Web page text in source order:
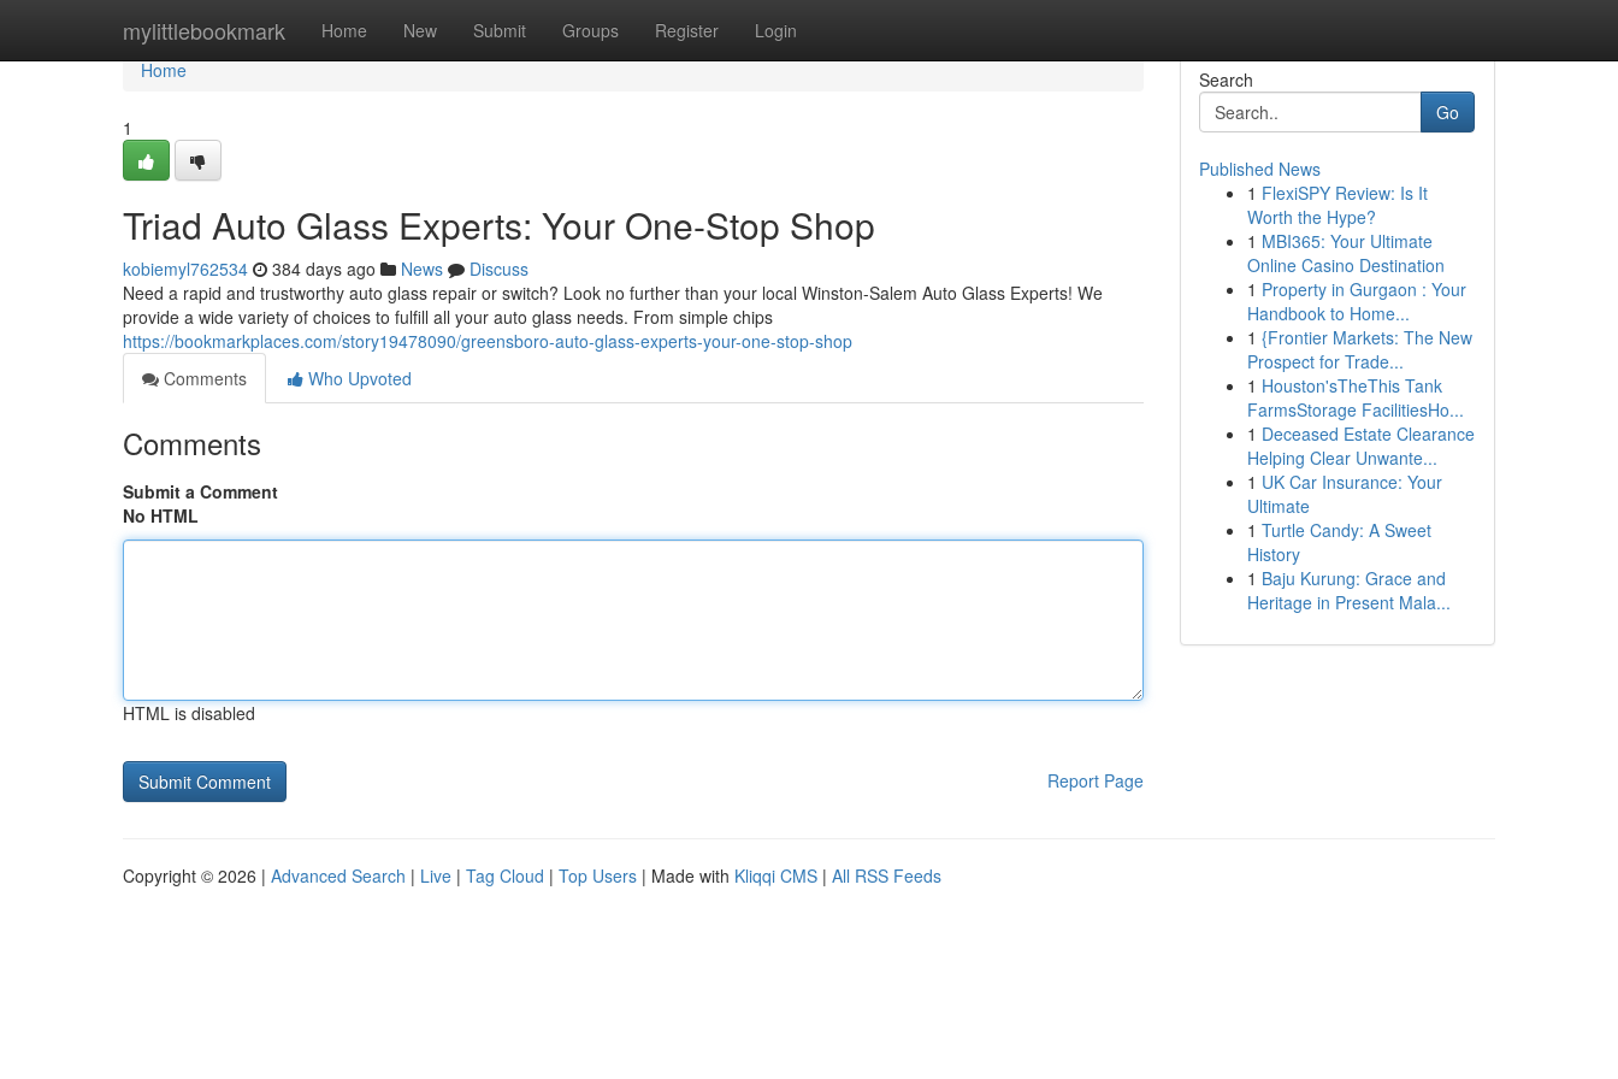
mylittlebookmark Home New Submit Groups Register Login
Home
Home
1
Triad Auto Glass Experts: Your One-Stop Shop
kobiemyl762534 384 days ago News
Discuss
Need a rapid and trustworthy auto glass repair or switch? Look no further than your local Winston-Salem Auto Glass Experts! We
provide a wide variety of choices to fulfill all your auto glass needs. From simple chips
https://bookmarkplaces.com/story19478090/greensboro-auto-glass-experts-your-one-stop-shop
Comments
Who Upvoted
Comments
Submit a Comment
No HTML
HTML is disabled
Report Page
Search
Go
Published News
1 FlexiSPY Review: Is It
Worth the Hype?
1 MBI365: Your Ultimate
Online Casino Destination
1 Property in Gurgaon : Your
Handbook to Home...
1 {Frontier Markets: The New
Prospect for Trade...
1 Houston'sTheThis Tank
FarmsStorage FacilitiesHo...
1 Deceased Estate Clearance
Helping Clear Unwante...
1 UK Car Insurance: Your
Ultimate
1 Turtle Candy: A Sweet
History
1 Baju Kurung: Grace and
Heritage in Present Mala...
Copyright © 2026 | Advanced Search | Live | Tag Cloud | Top Users | Made with Kliqqi CMS | All RSS Feeds